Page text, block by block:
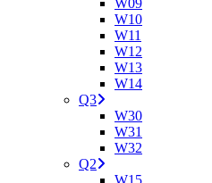
W09
W10
W11
W12
W13
W14
Q3
W30
W31
W32
Q2
W15